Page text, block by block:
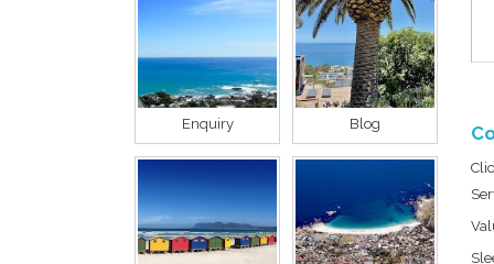
Enquiry Blog